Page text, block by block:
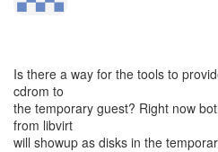
Is there a way for the tools to
cdrom to
the temporary guest? Right now
from libvirt
will showup as disks in the